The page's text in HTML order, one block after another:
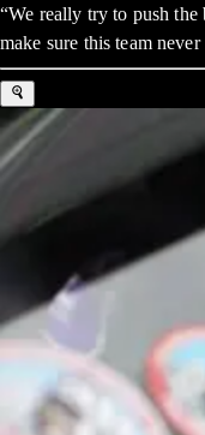
“We really try to push the
make sure this team